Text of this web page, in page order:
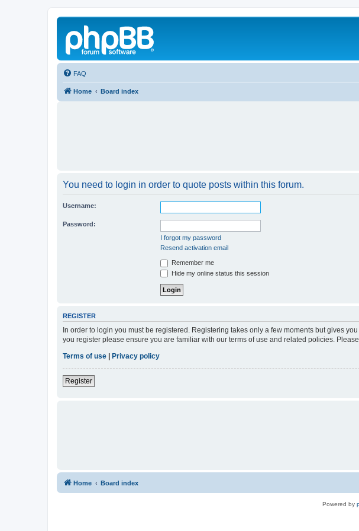
FAQ
Home Board index
You need to login in order to quote posts within this forum.
Username:
Password:
I forgot my password
Resend activation email
Remember me
Hide my online status this session
REGISTER
In order to login you must be registered. Registering takes only a few moments but gives
you register please ensure you are familiar with our terms of use and related policies.
Terms of use | Privacy policy
Register
Home Board index
Powered by